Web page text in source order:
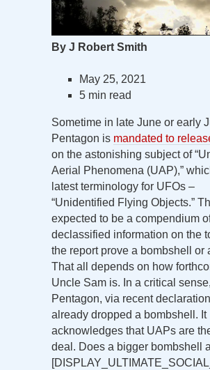
By J Robert Smith
May 25, 2021
5 min read
Sometime in late June or early
Pentagon is mandated to
on the astonishing subject of
Aerial Phenomena (UAP),”
latest terminology for UFOs –
“Unidentified Flying Objects.”
expected to be a compendium
declassified information on the
the report prove a bombshell or
That all depends on how
Uncle Sam is. In a critical
Pentagon, via recent
already dropped a bombshell. It
acknowledges that UAPs are
deal. Does a bigger bombshell